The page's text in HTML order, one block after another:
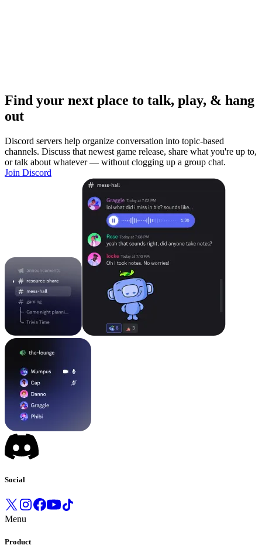
Find your next place to talk, play, & hang
out
Discord servers help organize conversation into topic-based
channels. Discuss that newest game release, share what you're up to,
or talk about whatever — without clogging up a group chat.
Join Discord
Social
Menu
Product